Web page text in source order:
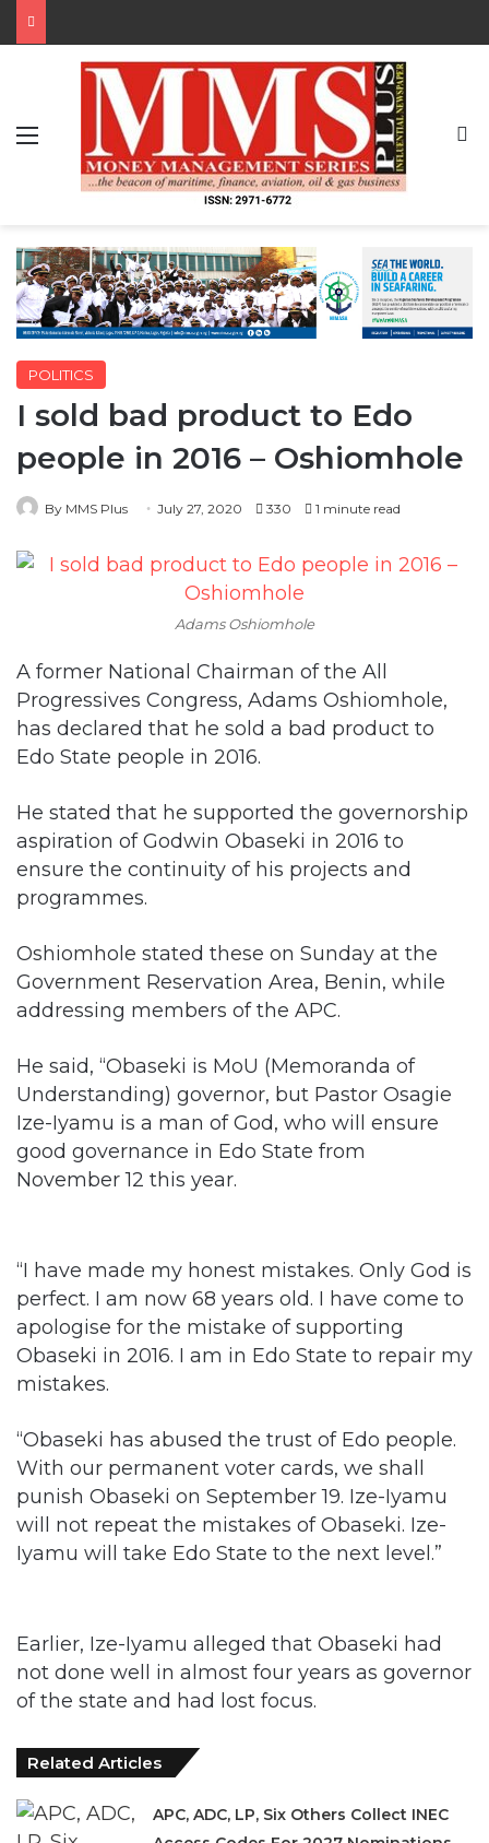
Menu
POLITICS
I sold bad product to Edo
people in 2016 – Oshiomhole
Adams Oshiomhole
A former National Chairman of the All
Progressives Congress, Adams Oshiomhole,
has declared that he sold a bad product to
Edo State people in 2016.
He stated that he supported the governorship
aspiration of Godwin Obaseki in 2016 to
ensure the continuity of his projects and
programmes.
Oshiomhole stated these on Sunday at the
Government Reservation Area, Benin, while
addressing members of the APC.
He said, “Obaseki is MoU (Memoranda of
Understanding) governor, but Pastor Osagie
Ize-Iyamu is a man of God, who will ensure
good governance in Edo State from
November 12 this year.
apologise for the mistake of supporting
Obaseki in 2016. I am in Edo State to repair my
mistakes.
“Obaseki has abused the trust of Edo people.
punish Obaseki on September 19. Ize-Iyamu
will not repeat the mistakes of Obaseki. Ize-
Iyamu will take Edo State to the next level.”
of the state and had lost focus.
Related Articles
APC, ADC, LP, Six Others Collect INEC
Access Codes For 2027 Nominations